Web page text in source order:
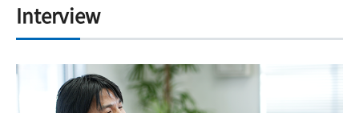
Interview